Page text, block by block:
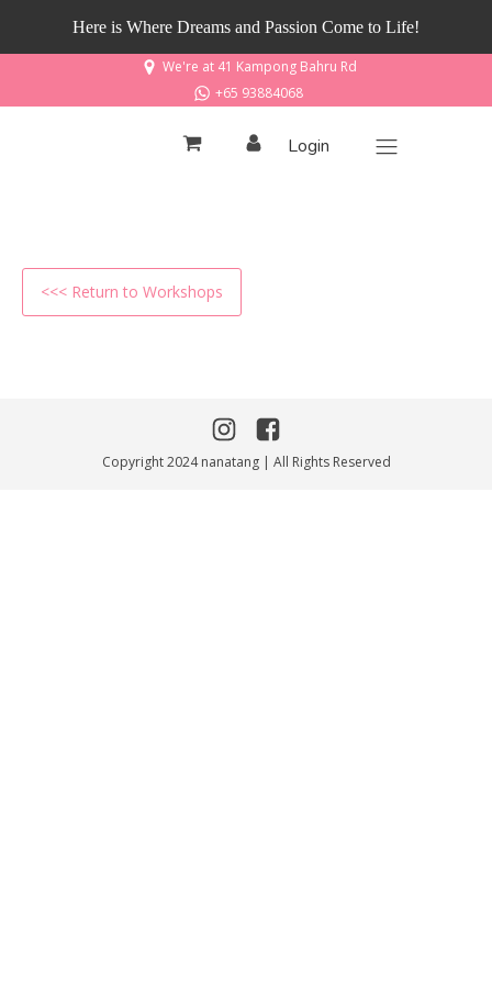
Here is Where Dreams and Passion Come to Life!
We're at 41 Kampong Bahru Rd
+65 93884068
Login
<<< Return to Workshops
Copyright 2024 nanatang | All Rights Reserved